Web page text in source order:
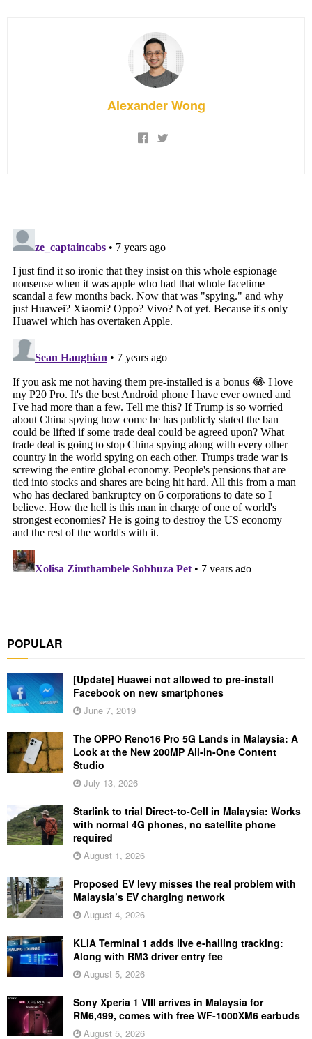
Alexander Wong
POPULAR
[Update] Huawei not allowed to pre-install
Facebook on new smartphones
June 7, 2019
The OPPO Reno16 Pro 5G Lands in Malaysia: A
Look at the New 200MP All-in-One Content
Studio
July 13, 2026
Starlink to trial Direct-to-Cell in Malaysia: Works
with normal 4G phones, no satellite phone
required
August 1, 2026
Proposed EV levy misses the real problem with
Malaysia’s EV charging network
August 4, 2026
KLIA Terminal 1 adds live e-hailing tracking:
Along with RM3 driver entry fee
August 5, 2026
Sony Xperia 1 VIII arrives in Malaysia for
RM6,499, comes with free WF-1000XM6 earbuds
August 5, 2026